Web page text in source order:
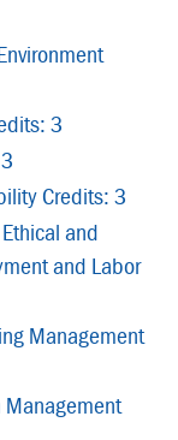
3
Credits: 3
and
and Labor
Management